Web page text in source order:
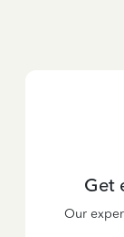
Get
Our